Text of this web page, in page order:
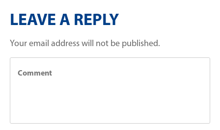
LEAVE A REPLY
Your email address will not be published.